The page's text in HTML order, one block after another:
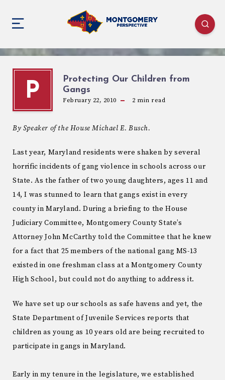
P
Protecting Our Children from
Gangs
February 22, 2010 2 min read
By Speaker of the House Michael E. Busch.
Last year, Maryland residents were shaken by several
horrific incidents of gang violence in schools across our
State. As the father of two young daughters, ages 11 and
14, I was stunned to learn that gangs exist in every
county in Maryland. During a briefing to the House
Judiciary Committee, Montgomery County State’s
Attorney John McCarthy told the Committee that he knew
for a fact that 25 members of the national gang MS-13
existed in one freshman class at a Montgomery County
High School, but could not do anything to address it.
We have set up our schools as safe havens and yet, the
State Department of Juvenile Services reports that
children as young as 10 years old are being recruited to
participate in gangs in Maryland.
Early in my tenure in the legislature, we established